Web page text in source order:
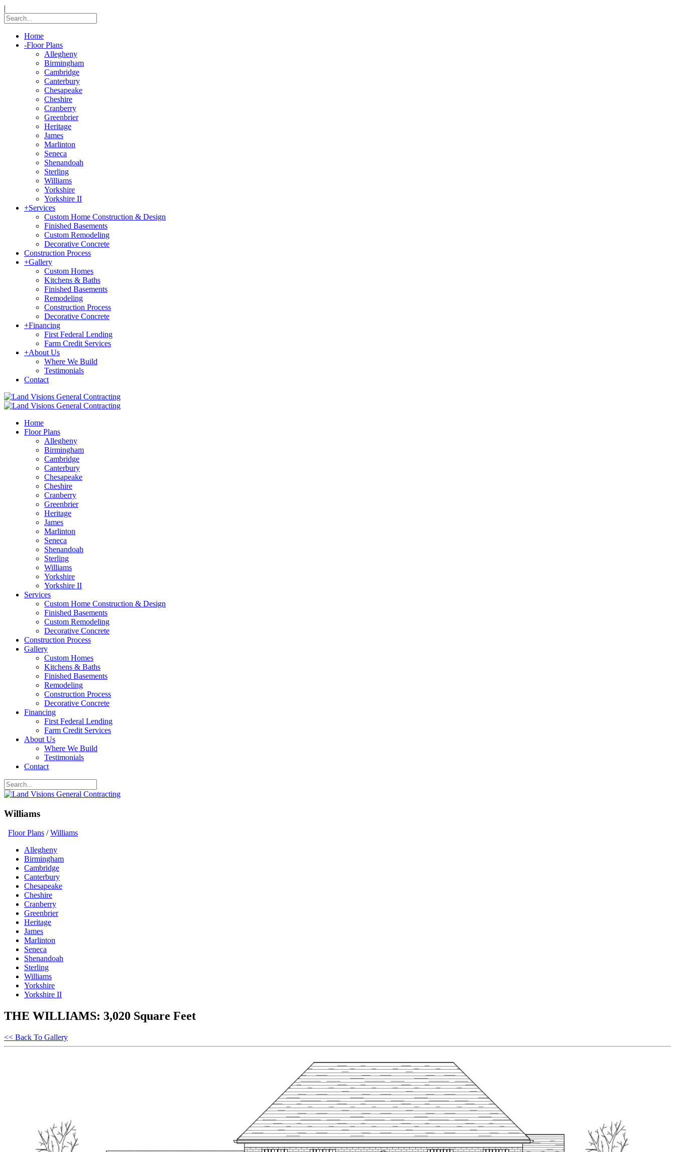
|
Home
-Floor Plans
Allegheny
Birmingham
Cambridge
Canterbury
Chesapeake
Cheshire
Cranberry
Greenbrier
Heritage
James
Marlinton
Seneca
Shenandoah
Sterling
Williams
Yorkshire
Yorkshire II
+Services
Custom Home Construction & Design
Finished Basements
Custom Remodeling
Decorative Concrete
Construction Process
+Gallery
Custom Homes
Kitchens & Baths
Finished Basements
Remodeling
Construction Process
Decorative Concrete
+Financing
First Federal Lending
Farm Credit Services
+About Us
Where We Build
Testimonials
Contact
Home
Floor Plans
Allegheny
Birmingham
Cambridge
Canterbury
Chesapeake
Cheshire
Cranberry
Greenbrier
Heritage
James
Marlinton
Seneca
Shenandoah
Sterling
Williams
Yorkshire
Yorkshire II
Services
Custom Home Construction & Design
Finished Basements
Custom Remodeling
Decorative Concrete
Construction Process
Gallery
Custom Homes
Kitchens & Baths
Finished Basements
Remodeling
Construction Process
Decorative Concrete
Financing
First Federal Lending
Farm Credit Services
About Us
Where We Build
Testimonials
Contact
Williams
Floor Plans /Williams
Allegheny
Birmingham
Cambridge
Canterbury
Chesapeake
Cheshire
Cranberry
Greenbrier
Heritage
James
Marlinton
Seneca
Shenandoah
Sterling
Williams
Yorkshire
Yorkshire II
THE WILLIAMS: 3,020 Square Feet
<< Back To Gallery